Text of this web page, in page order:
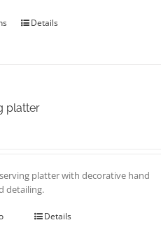
This
options
the
product
Details
platter
platter with decorative hand
detailing.
Details